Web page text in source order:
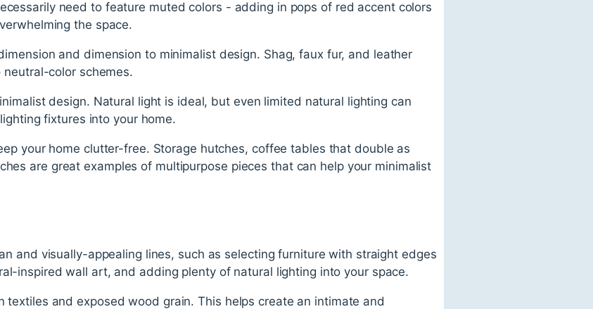
need to feature muted colors - adding in pops of red accent colors
the space.
and dimension to minimalist design. Shag, faux fur, and leather
color schemes.
design. Natural light is ideal, but even limited natural lighting can
fixtures into your home.
your home clutter-free. Storage hutches, coffee tables that double as
are great examples of multipurpose pieces that can help your minimalist
and visually-appealing lines, such as selecting furniture with straight edges
inspired wall art, and adding plenty of natural lighting into your space.
textiles and exposed wood grain. This helps create an intimate and